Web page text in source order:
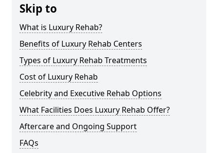
Skip to
What is Luxury Rehab?
Benefits of Luxury Rehab Centers
Types of Luxury Rehab Treatments
Cost of Luxury Rehab
Celebrity and Executive Rehab Options
What Facilities Does Luxury Rehab Offer?
Aftercare and Ongoing Support
FAQs